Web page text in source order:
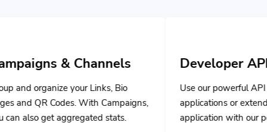
Bio
stats.
Developer API
Use our powerful API to build custom
applications or extend your own
application with our powerful tools.